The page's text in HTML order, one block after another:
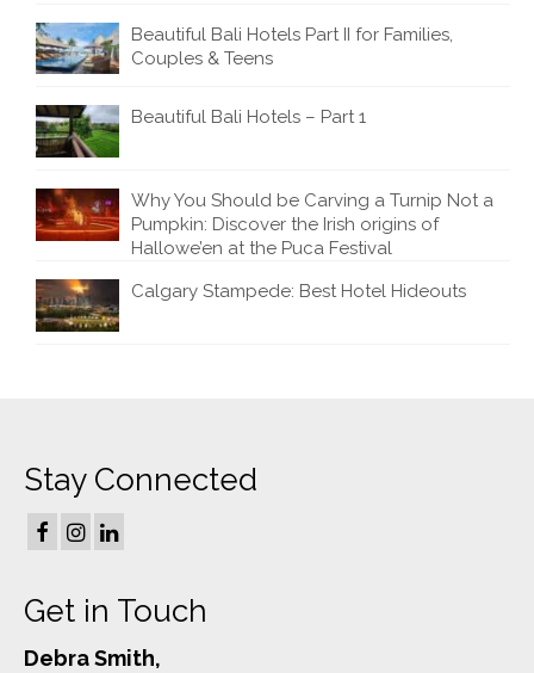
Beautiful Bali Hotels Part II for Families,
Couples & Teens
Beautiful Bali Hotels – Part 1
Why You Should be Carving a Turnip Not a
Pumpkin: Discover the Irish origins of
Hallowe’en at the Puca Festival
Calgary Stampede: Best Hotel Hideouts
Stay Connected
Get in Touch
Debra Smith,